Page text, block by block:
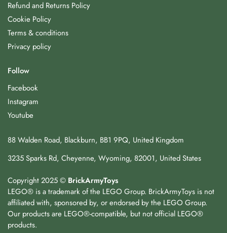
Refund and Returns Policy
Cookie Policy
Terms & conditions
Privacy policy
Follow
Facebook
Instagram
Youtube
88 Walden Road, Blackburn, BB1 9PQ, United Kingdom
3235 Sparks Rd, Cheyenne, Wyoming, 82001, United States
Copyright 2025 © BrickArmyToys
LEGO® is a trademark of the LEGO Group. BrickArmyToys is not
affiliated with, sponsored by, or endorsed by the LEGO Group.
Our products are LEGO®-compatible, but not official LEGO®
products.